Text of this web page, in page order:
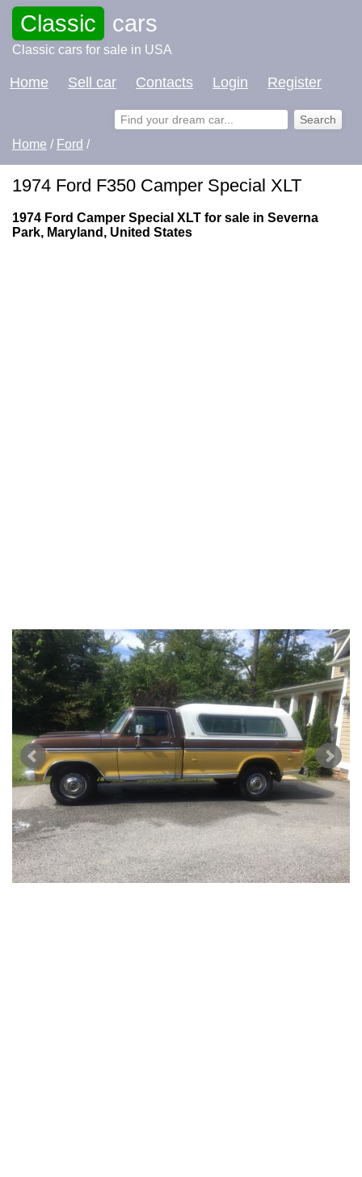
Classic cars
Classic cars for sale in USA
Home Sell car Contacts Login Register
Home / Ford /
1974 Ford F350 Camper Special XLT
1974 Ford Camper Special XLT for sale in Severna
Park, Maryland, United States